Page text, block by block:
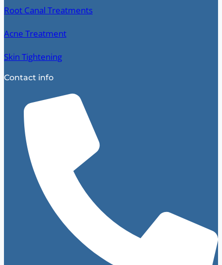
Root Canal Treatments
Acne Treatment
Skin Tightening
Contact info